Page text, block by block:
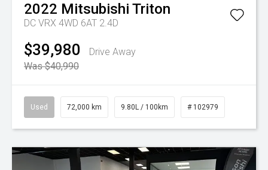
2022 Mitsubishi Triton
DC VRX 4WD 6AT 2.4D
$39,980
Drive Away
Was $40,990
Used 72,000 km 9.80L / 100km # 102979